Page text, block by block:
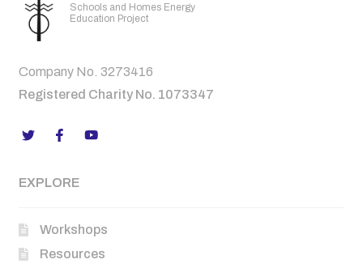
Schools and Homes Energy
Education Project
Company No. 3273416
Registered Charity No. 1073347
EXPLORE
Workshops
Resources